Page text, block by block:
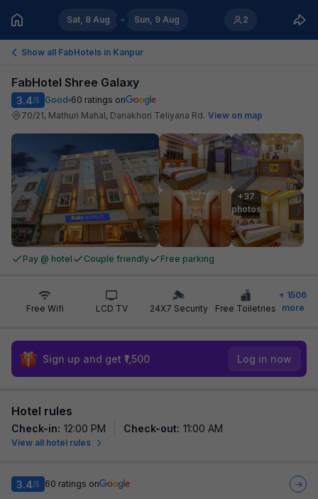
Sat, 8 Aug Sun, 9 Aug 2
Show all FabHotels in Kanpur
FabHotel Shree Galaxy
3.4/5 Good 60 ratings on
70/21, Mathuri Mahal, Danakhori Teliyana Rd. View on map
+37
photos
Pay @ hotel Couple friendly Free parking
Free Wifi LCD TV 24X7 Security Free Toiletries
+ 1506
more
Sign up and get ₹1,500 Log in now
Hotel rules
Check-in: 12:00 PM Check-out: 11:00 AM
View all hotel rules
3.4/5 60 ratings on